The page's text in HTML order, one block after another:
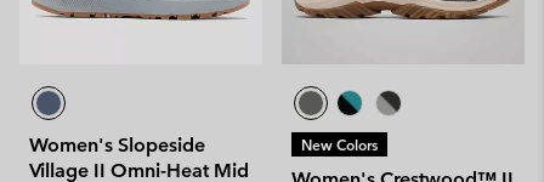
Women's Slopeside
Village II Omni-Heat Mid
New Colors